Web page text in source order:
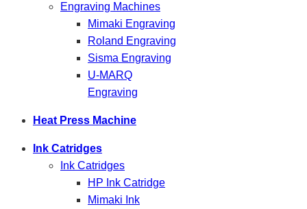
Engraving Machines
Mimaki Engraving
Roland Engraving
Sisma Engraving
U-MARQ
Engraving
Heat Press Machine
Ink Catridges
Ink Catridges
HP Ink Catridge
Mimaki Ink